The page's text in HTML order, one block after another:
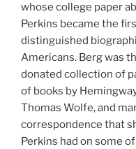
whose college paper
Perkins became the
distinguished
Americans. Berg was
donated collection of
of books by
Thomas Wolfe, and
correspondence that
Perkins had on some